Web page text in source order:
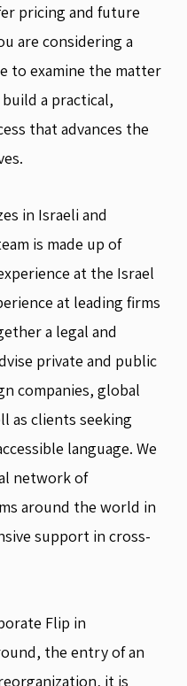
pricing and future
are considering a
to examine the matter
a practical,
that advances the
in Israeli and
is made up of
at the Israel
at leading firms
a legal and
private and public
companies, global
as clients seeking
language. We
network of
around the world in
support in cross-
Flip in
the entry of an
it is